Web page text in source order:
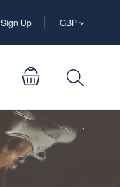
Sign Up GBP